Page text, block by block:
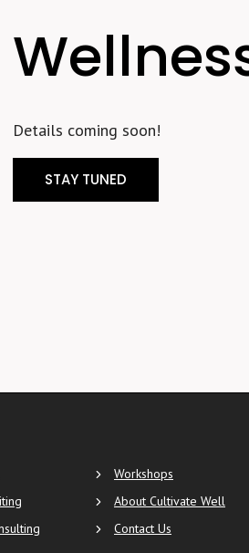
Details coming soon!
STAY TUNED
Workshops
About Cultivate Well
Contact Us